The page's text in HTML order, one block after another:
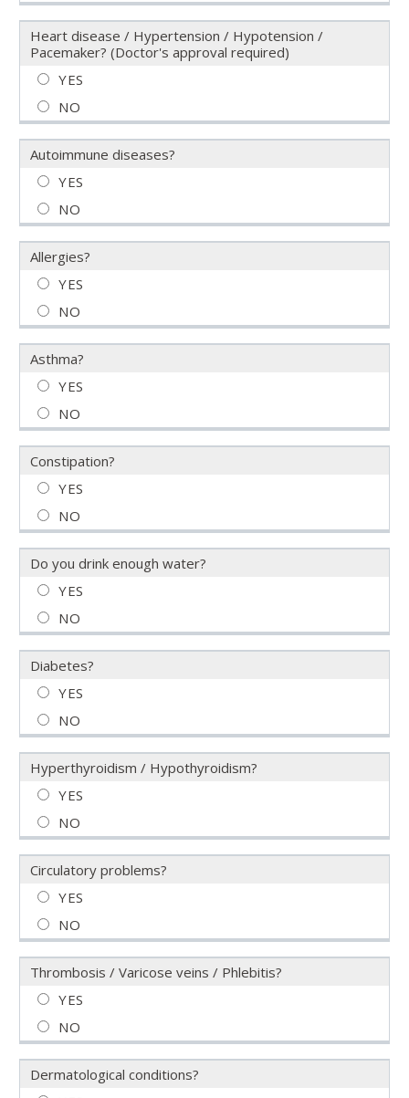
Heart disease / Hypertension / Hypotension /
Pacemaker? (Doctor's approval required)
Autoimmune diseases?
Allergies?
Asthma?
Constipation?
Do you drink enough water?
Diabetes?
Hyperthyroidism / Hypothyroidism?
Circulatory problems?
Thrombosis / Varicose veins / Phlebitis?
Dermatological conditions?